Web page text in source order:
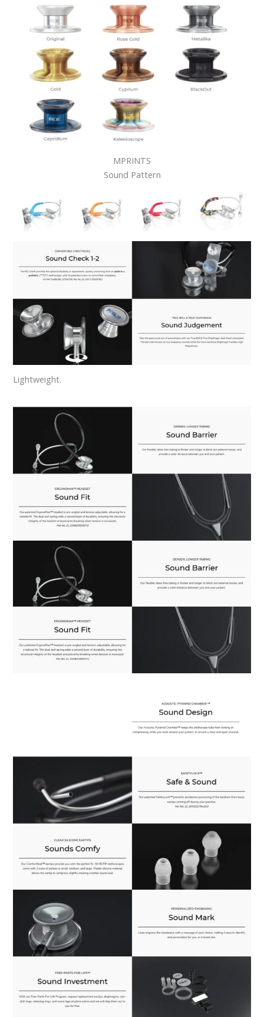
MPRINTS
Sound Pattern
Lightweight.